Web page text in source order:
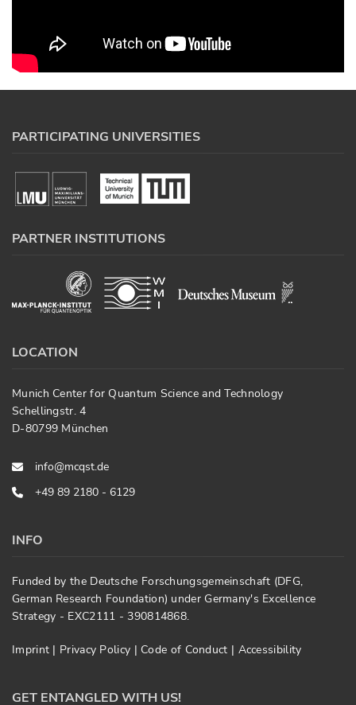
PARTICIPATING UNIVERSITIES
PARTNER INSTITUTIONS
LOCATION
Munich Center for Quantum Science and Technology
Schellingstr. 4
D-80799 München
info@mcqst.de
+49 89 2180 - 6129
INFO
Funded by the Deutsche Forschungsgemeinschaft (DFG,
German Research Foundation) under Germany's Excellence
Strategy - EXC2111 - 390814868.
Imprint | Privacy Policy | Code of Conduct | Accessibility
GET ENTANGLED WITH US!